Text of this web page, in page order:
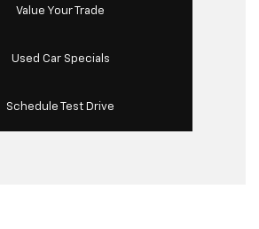
Value Your Trade
Used Car Specials
Schedule Test Drive